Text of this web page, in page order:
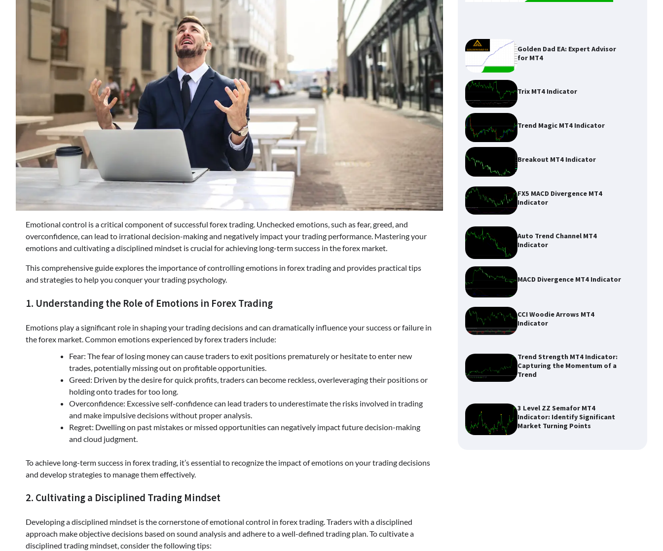
Emotional control is a critical component of successful forex trading. Unchecked emotions, such as fear, greed, and
overconfidence, can lead to irrational decision-making and negatively impact your trading performance. Mastering your
emotions and cultivating a disciplined mindset is crucial for achieving long-term success in the forex market.
This comprehensive guide explores the importance of controlling emotions in forex trading and provides practical tips
and strategies to help you conquer your trading psychology.
1. Understanding the Role of Emotions in Forex Trading
Emotions play a significant role in shaping your trading decisions and can dramatically influence your success or failure in
the forex market. Common emotions experienced by forex traders include:
Fear: The fear of losing money can cause traders to exit positions prematurely or hesitate to enter new
trades, potentially missing out on profitable opportunities.
Greed: Driven by the desire for quick profits, traders can become reckless, overleveraging their positions or
holding onto trades for too long.
Overconfidence: Excessive self-confidence can lead traders to underestimate the risks involved in trading
and make impulsive decisions without proper analysis.
Regret: Dwelling on past mistakes or missed opportunities can negatively impact future decision-making
and cloud judgment.
To achieve long-term success in forex trading, it’s essential to recognize the impact of emotions on your trading decisions
and develop strategies to manage them effectively.
2. Cultivating a Disciplined Trading Mindset
Developing a disciplined mindset is the cornerstone of emotional control in forex trading. Traders with a disciplined
approach make objective decisions based on sound analysis and adhere to a well-defined trading plan. To cultivate a
disciplined trading mindset, consider the following tips:
Golden Dad EA: Expert Advisor
for MT4
Trix MT4 Indicator
Trend Magic MT4 Indicator
Breakout MT4 Indicator
FX5 MACD Divergence MT4
Indicator
Auto Trend Channel MT4
Indicator
MACD Divergence MT4 Indicator
CCI Woodie Arrows MT4
Indicator
Trend Strength MT4 Indicator:
Capturing the Momentum of a
Trend
3 Level ZZ Semafor MT4
Indicator: Identify Significant
Market Turning Points